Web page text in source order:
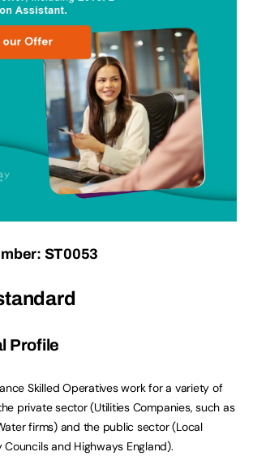
ST0053
Profile
Skilled Operatives work for a variety of
private sector (Utilities Companies, such as
firms) and the public sector (Local
and Highways England).